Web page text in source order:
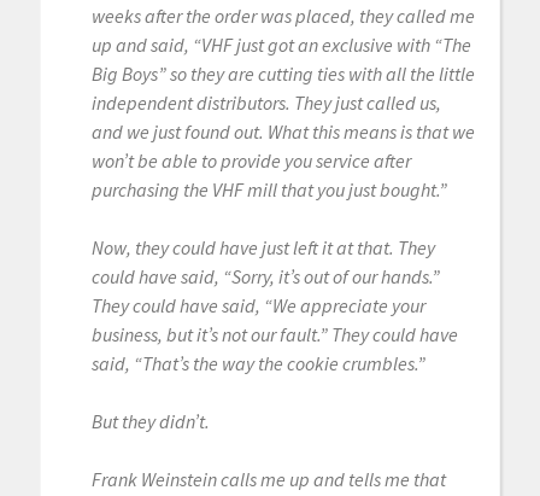
weeks after the order was placed, they called me
up and said, “VHF just got an exclusive with “The
Big Boys” so they are cutting ties with all the little
independent distributors. They just called us,
and we just found out. What this means is that we
won’t be able to provide you service after
purchasing the VHF mill that you just bought.”
Now, they could have just left it at that. They
could have said, “Sorry, it’s out of our hands.”
They could have said, “We appreciate your
business, but it’s not our fault.” They could have
said, “That’s the way the cookie crumbles.”
But they didn’t.
Frank Weinstein calls me up and tells me that